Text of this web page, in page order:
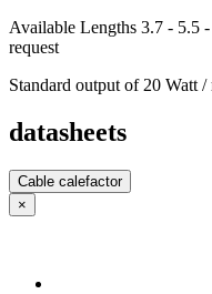
Available Lengths 3.7 - 5.5
request
Standard output of 20 Watt /
datasheets
Cable calefactor
×